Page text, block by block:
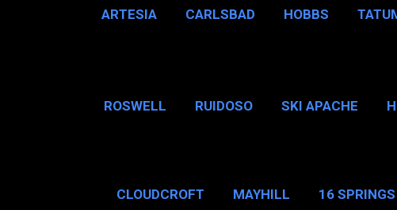
ARTESIA CARLSBAD HOBBS
ROSWELL RUIDOSO SKI APACHE
CLOUDCROFT MAYHILL 16